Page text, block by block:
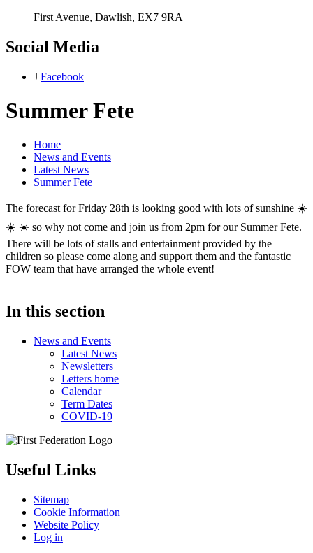
First Avenue, Dawlish, EX7 9RA
Social Media
J Facebook
Summer Fete
Home
News and Events
Latest News
Summer Fete
The forecast for Friday 28th is looking good with lots of sunshine ☀️
☀️ ☀️ so why not come and join us from 2pm for our Summer Fete.
There will be lots of stalls and entertainment provided by the
children so please come along and support them and the fantastic
FOW team that have arranged the whole event!
In this section
News and Events
Latest News
Newsletters
Letters home
Calendar
Term Dates
COVID-19
Useful Links
Sitemap
Cookie Information
Website Policy
Log in